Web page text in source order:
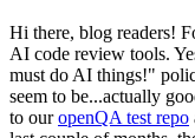
Hi there, blog readers!
AI code review tools.
must do AI things!"
seem to be...actually
to ouropenQA test repo